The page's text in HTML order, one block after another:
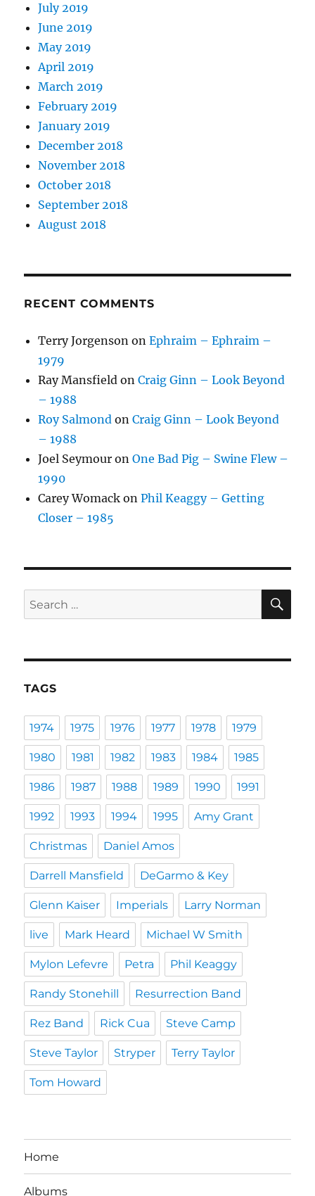
July 2019
June 2019
May 2019
April 2019
March 2019
February 2019
January 2019
December 2018
November 2018
October 2018
September 2018
August 2018
RECENT COMMENTS
Terry Jorgenson onEphraim – Ephraim –
1979
Ray Mansfield onCraig Ginn – Look Beyond
– 1988
Roy Salmond onCraig Ginn – Look Beyond
– 1988
Joel Seymour onOne Bad Pig – Swine Flew –
1990
Carey Womack onPhil Keaggy – Getting
Closer – 1985
Search
for:
TAGS
1974 1975 1976 1977 1978 1979
1980 1981 1982 1983 1984 1985
1986 1987 1988 1989 1990 1991
1992 1993 1994 1995 Amy Grant
Christmas Daniel Amos
Darrell Mansfield DeGarmo & Key
Glenn Kaiser Imperials Larry Norman
live Mark Heard Michael W Smith
Mylon Lefevre Petra Phil Keaggy
Randy Stonehill Resurrection Band
Rez Band Rick Cua Steve Camp
Steve Taylor Stryper Terry Taylor
Tom Howard
Home
Albums